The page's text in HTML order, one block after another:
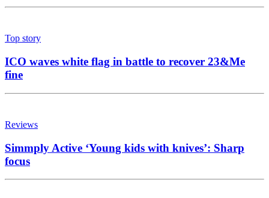
Top story
ICO waves white flag in battle to recover 23&Me
fine
Reviews
Simmply Active ‘Young kids with knives’: Sharp
focus